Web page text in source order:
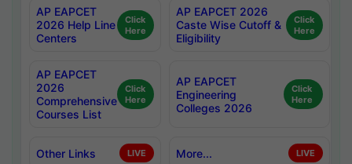
AP EAPCET
2026 Help Line
Centers
Click
Here
AP EAPCET 2026
Caste Wise Cutoff &
Eligibility
Click
Here
AP EAPCET
2026
Comprehensive
Courses List
Click
Here
AP EAPCET
Engineering
Colleges 2026
Click
Here
Other Links LIVE More... LIVE